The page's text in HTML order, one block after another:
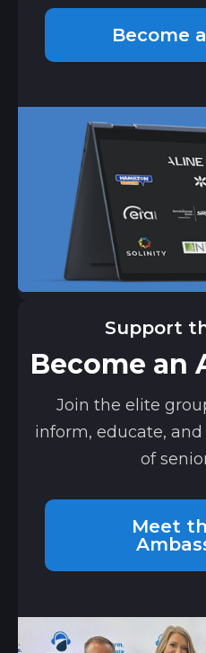
Become
Support
Become an
Join the elite
inform, educate,
of
Meet